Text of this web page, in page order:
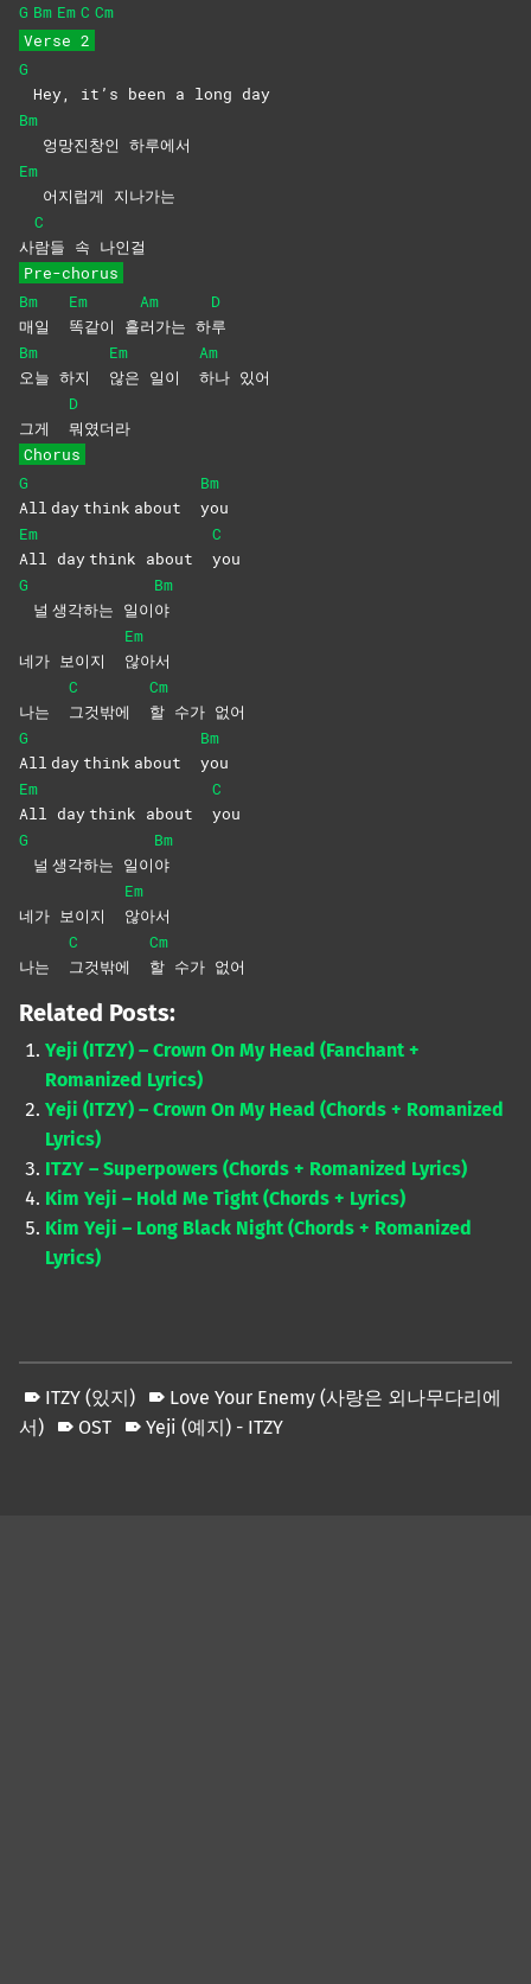
G Bm Em C Cm
Verse 2
G
Hey, it’s been a long day
Bm
엉망진창인 하루에서
Em
어지럽게 지나가는
사
C
람들 속 나인걸
Pre-chorus
Bm
매일
Em
똑같이 흘
Am
러가는 하
D
루
Bm
오늘 하지
Em
않은 일이
Am
하나 있어
그게
D
뭐였더라
Chorus
G
All day think about
Bm
you
Em
All day think about
C
you
G
널 생각하는 일이
Bm
야
네가 보이지
Em
않아서
나는
C
그것밖에
Cm
할 수가 없어
G
All day think about
Bm
you
Em
All day think about
C
you
G
널 생각하는 일이
Bm
야
네가 보이지
Em
않아서
나는
C
그것밖에
Cm
할 수가 없어
Related Posts:
Yeji (ITZY) – Crown On My Head (Fanchant +
Romanized Lyrics)
Yeji (ITZY) – Crown On My Head (Chords + Romanized
Lyrics)
ITZY – Superpowers (Chords + Romanized Lyrics)
Kim Yeji – Hold Me Tight (Chords + Lyrics)
Kim Yeji – Long Black Night (Chords + Romanized
Lyrics)
ITZY (있지)
Love Your Enemy (사랑은 외나무다리에
서)
OST Yeji (예지) - ITZY